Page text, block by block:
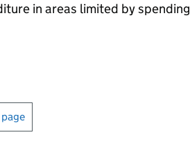
in areas limited by spending